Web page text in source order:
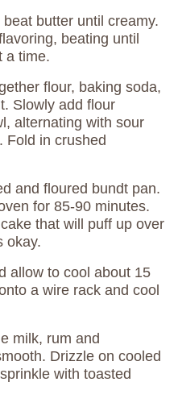
butter until creamy.
beating until
a time.
flour, baking soda,
Slowly add flour
alternating with sour
Fold in crushed
and floured bundt pan.
for 85-90 minutes.
that will puff up over
okay.
allow to cool about 15
a wire rack and cool
milk, rum and
Drizzle on cooled
with toasted